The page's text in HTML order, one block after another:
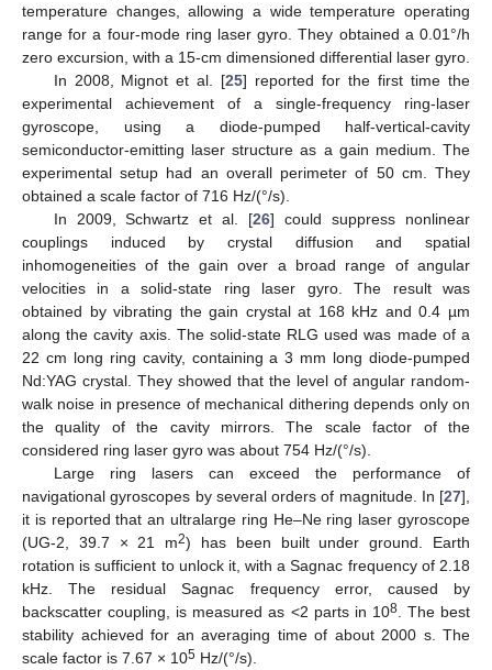
temperature changes, allowing a wide temperature operating
range for a four-mode ring laser gyro. They obtained a 0.01°/h
zero excursion, with a 15-cm dimensioned differential laser gyro.
In 2008, Mignot et al. [25] reported for the first time the
experimental achievement of a single-frequency ring-laser
gyroscope, using a diode-pumped half-vertical-cavity
semiconductor-emitting laser structure as a gain medium. The
experimental setup had an overall perimeter of 50 cm. They
obtained a scale factor of 716 Hz/(°/s).
In 2009, Schwartz et al. [26] could suppress nonlinear
couplings induced by crystal diffusion and spatial
inhomogeneities of the gain over a broad range of angular
velocities in a solid-state ring laser gyro. The result was
obtained by vibrating the gain crystal at 168 kHz and 0.4 µm
along the cavity axis. The solid-state RLG used was made of a
22 cm long ring cavity, containing a 3 mm long diode-pumped
Nd:YAG crystal. They showed that the level of angular random-
walk noise in presence of mechanical dithering depends only on
the quality of the cavity mirrors. The scale factor of the
considered ring laser gyro was about 754 Hz/(°/s).
Large ring lasers can exceed the performance of
navigational gyroscopes by several orders of magnitude. In [27],
it is reported that an ultralarge ring He–Ne ring laser gyroscope
(UG-2, 39.7 × 21 m2) has been built under ground. Earth
rotation is sufficient to unlock it, with a Sagnac frequency of 2.18
kHz. The residual Sagnac frequency error, caused by
backscatter coupling, is measured as <2 parts in 108. The best
stability achieved for an averaging time of about 2000 s. The
scale factor is 7.67 × 105 Hz/(°/s).